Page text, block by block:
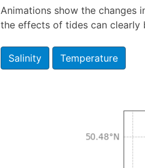
Animations show the changes
the effects of tides can clearly
Salinity Temperature